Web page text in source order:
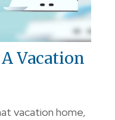
Vacation
vacation home,